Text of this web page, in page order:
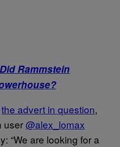
Rammstein
the advert in question,
user@alex_lomax
“We are looking for a